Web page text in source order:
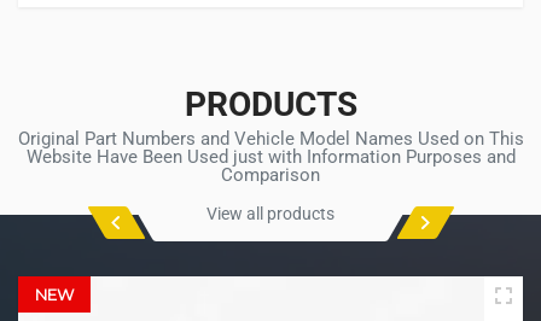
PRODUCTS
Original Part Numbers and Vehicle Model Names Used on This
Website Have Been Used just with Information Purposes and
Comparison
View all products
NEW